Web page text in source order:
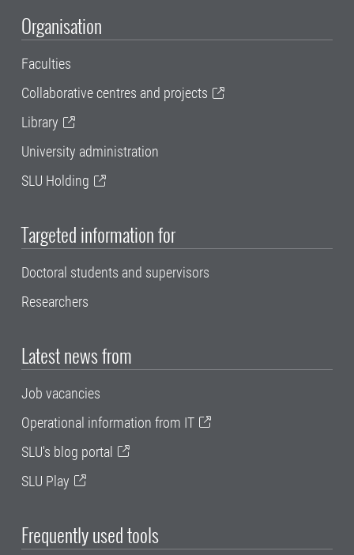
Organisation
Faculties
Collaborative centres and projects
Library
University administration
SLU Holding
Targeted information for
Doctoral students and supervisors
Researchers
Latest news from
Job vacancies
Operational information from IT
SLU's blog portal
SLU Play
Frequently used tools